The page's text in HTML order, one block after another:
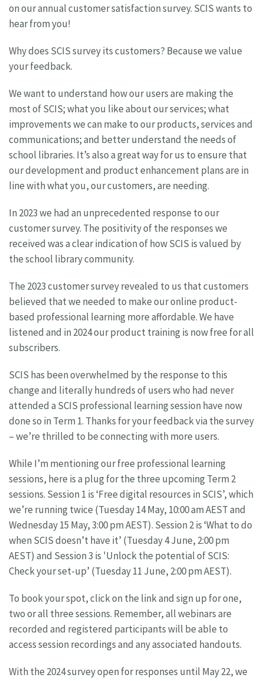
on our annual customer satisfaction survey. SCIS wants to
hear from you!
Why does SCIS survey its customers? Because we value
your feedback.
We want to understand how our users are making the
most of SCIS; what you like about our services; what
improvements we can make to our products, services and
communications; and better understand the needs of
school libraries. It’s also a great way for us to ensure that
our development and product enhancement plans are in
line with what you, our customers, are needing.
In 2023 we had an unprecedented response to our
customer survey. The positivity of the responses we
received was a clear indication of how SCIS is valued by
the school library community.
The 2023 customer survey revealed to us that customers
believed that we needed to make our online product-
based professional learning more affordable. We have
listened and in 2024 our product training is now free for all
subscribers.
SCIS has been overwhelmed by the response to this
change and literally hundreds of users who had never
attended a SCIS professional learning session have now
done so in Term 1. Thanks for your feedback via the survey
– we’re thrilled to be connecting with more users.
While I’m mentioning our free professional learning
sessions, here is a plug for the three upcoming Term 2
sessions. Session 1 is ‘Free digital resources in SCIS’, which
we’re running twice (Tuesday 14 May, 10:00 am AEST and
Wednesday 15 May, 3:00 pm AEST). Session 2 is ‘What to do
when SCIS doesn’t have it’ (Tuesday 4 June, 2:00 pm
AEST) and Session 3 is 'Unlock the potential of SCIS:
Check your set-up’ (Tuesday 11 June, 2:00 pm AEST).
To book your spot, click on the link and sign up for one,
two or all three sessions. Remember, all webinars are
recorded and registered participants will be able to
access session recordings and any associated handouts.
With the 2024 survey open for responses until May 22, we